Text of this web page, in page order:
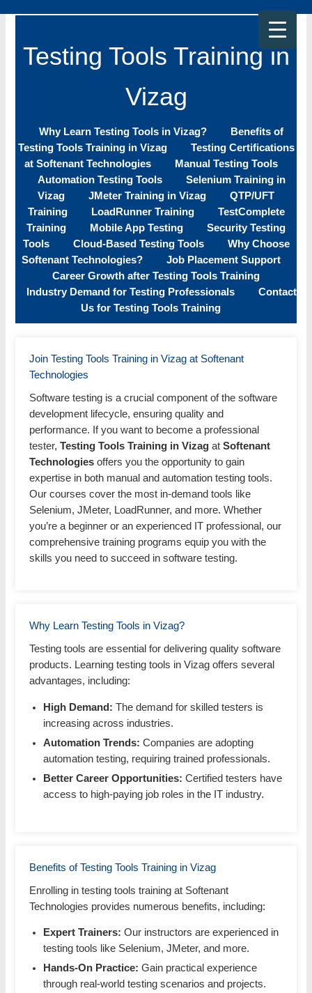
Testing Tools Training in
Vizag
Why Learn Testing Tools in Vizag?
Benefits of
Testing Tools Training in Vizag
Testing Certifications
at Softenant Technologies
Manual Testing Tools
Automation Testing Tools
Selenium Training in
Vizag
JMeter Training in Vizag
QTP/UFT
Training
LoadRunner Training
TestComplete
Training
Mobile App Testing
Security Testing
Tools
Cloud-Based Testing Tools
Why Choose
Softenant Technologies?
Job Placement Support
Career Growth after Testing Tools Training
Industry Demand for Testing Professionals
Contact
Us for Testing Tools Training
Join Testing Tools Training in Vizag at Softenant
Technologies
Software testing is a crucial component of the software
development lifecycle, ensuring quality and
performance. If you want to become a professional
tester,Testing Tools Training in Vizag atSoftenant
Technologies offers you the opportunity to gain
expertise in both manual and automation testing tools.
Our courses cover the most in-demand tools like
Selenium, JMeter, LoadRunner, and more. Whether
you’re a beginner or an experienced IT professional, our
comprehensive training programs equip you with the
skills you need to succeed in software testing.
Why Learn Testing Tools in Vizag?
Testing tools are essential for delivering quality software
products. Learning testing tools in Vizag offers several
advantages, including:
High Demand: The demand for skilled testers is
increasing across industries.
Automation Trends: Companies are adopting
automation testing, requiring trained professionals.
Better Career Opportunities: Certified testers have
access to high-paying job roles in the IT industry.
Benefits of Testing Tools Training in Vizag
Enrolling in testing tools training at Softenant
Technologies provides numerous benefits, including:
Expert Trainers: Our instructors are experienced in
testing tools like Selenium, JMeter, and more.
Hands-On Practice: Gain practical experience
through real-world testing scenarios and projects.